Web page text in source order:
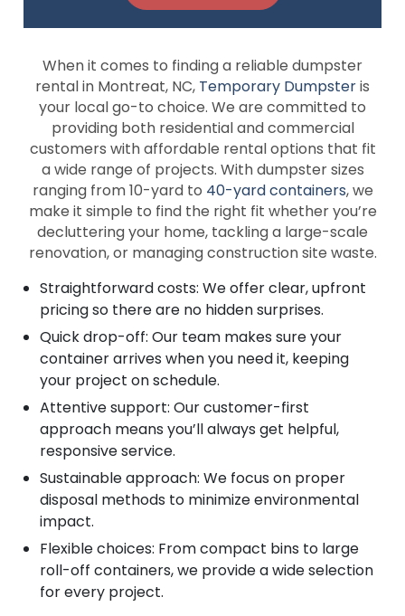
When it comes to finding a reliable dumpster
rental in Montreat, NC, Temporary Dumpsteris
your local go-to choice. We are committed to
providing both residential and commercial
customers with affordable rental options that fit
a wide range of projects. With dumpster sizes
ranging from 10-yard to 40-yard containers, we
make it simple to find the right fit whether you’re
decluttering your home, tackling a large-scale
renovation, or managing construction site waste.
Straightforward costs: We offer clear, upfront
pricing so there are no hidden surprises.
Quick drop-off: Our team makes sure your
container arrives when you need it, keeping
your project on schedule.
Attentive support: Our customer-first
approach means you’ll always get helpful,
responsive service.
Sustainable approach: We focus on proper
disposal methods to minimize environmental
impact.
Flexible choices: From compact bins to large
roll-off containers, we provide a wide selection
for every project.